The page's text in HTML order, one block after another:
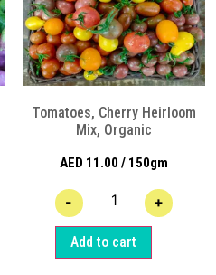
Tomatoes, Cherry Heirloom
Mix, Organic
AED 11.00 / 150gm
- +
Add to cart